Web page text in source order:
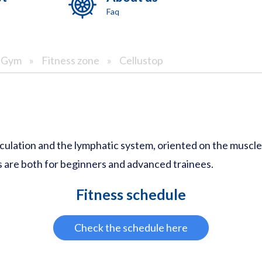
Faq
» Fitness zone » Cellustop
and the lymphatic system, oriented on the
both for beginners and advanced trainees.
Fitness schedule
Check the schedule here